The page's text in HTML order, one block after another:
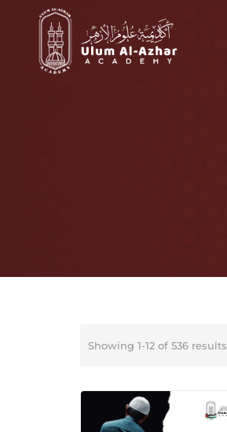
Showing 1-12 of 536 results